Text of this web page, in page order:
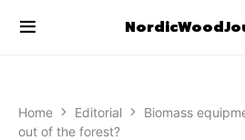
Home Editorial
Biomass
out of the forest?